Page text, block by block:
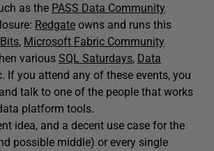
as the PASS Data Community
Redgate owns and runs this
, Microsoft Fabric Community
various SQL Saturdays, Data
If you attend any of these events, you
talk to one of the people that works
platform tools.
idea, and a decent use case for the
possible middle) or every single